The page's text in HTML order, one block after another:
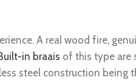
A real wood fire,
in braais of this type are
steel construction being